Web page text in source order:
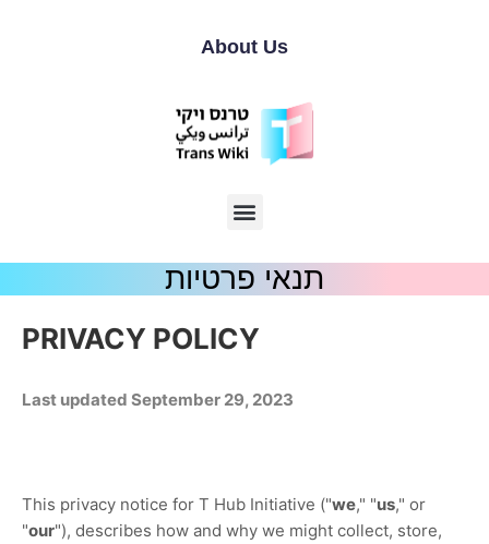
About Us
תנאי פרטיות
PRIVACY POLICY
Last updated September 29, 2023
This privacy notice for T Hub Initiative ("we," "us," or
"our"), describes how and why we might collect, store,